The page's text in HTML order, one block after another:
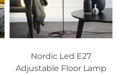
Nordic Led E27
Adjustable Floor Lamp